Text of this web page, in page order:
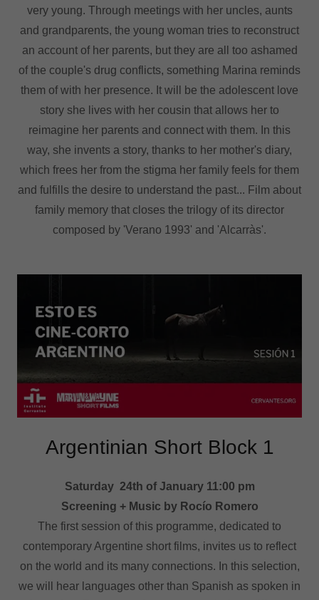
very young. Through meetings with her uncles, aunts
and grandparents, the young woman tries to reconstruct
an account of her parents, but they are all too ashamed
of the couple's drug conflicts, something Marina reminds
them of with her presence. It will be the adolescent love
story she lives with her cousin that allows her to
reimagine her parents and connect with them. In this
way, she invents a story, thanks to her mother's diary,
which frees her from the stigma her family feels for them
and fulfills the desire to understand the past... Film about
family memory that closes the trilogy of its director
composed by 'Verano 1993' and 'Alcarràs'.
Argentinian Short Block 1
Saturday 24th of January 11:00 pm
Screening + Music by Rocío Romero
The first session of this programme, dedicated to
contemporary Argentine short films, invites us to reflect
on the world and its many connections. In this selection,
we will hear languages other than Spanish as spoken in